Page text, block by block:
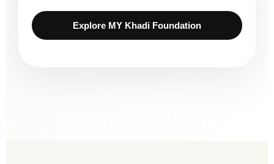
Explore MY Khadi Foundation